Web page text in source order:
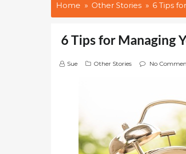
Home Other Stories 6 Tips
6 Tips for Managing
Sue Other Stories No